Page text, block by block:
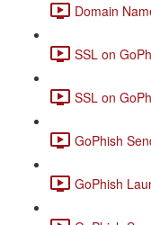
Domain
SSL on
SSL on
GoPhish
GoPhish